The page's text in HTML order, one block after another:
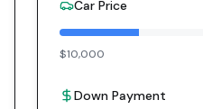
Car Price
$10,000
Down Payment